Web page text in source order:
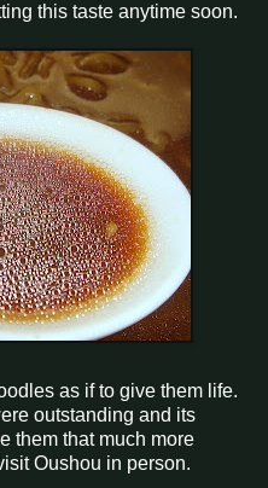
this taste anytime soon.
as if to give them life.
outstanding and its
them that much more
Oushou in person.